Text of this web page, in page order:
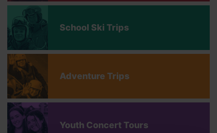
School Ski Trips
Adventure Trips
Youth Concert Tours